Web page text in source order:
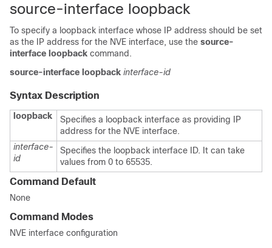
source-interface loopback
To specify a loopback interface whose IP address should be set
as the IP address for the NVE interface, use the source-
interface loopback command.
source-interface loopback interface-id
Syntax Description
loopback
Specifies a loopback interface as providing IP
address for the NVE interface.
interface-
id
Specifies the loopback interface ID. It can take
values from 0 to 65535.
Command Default
None
Command Modes
NVE interface configuration